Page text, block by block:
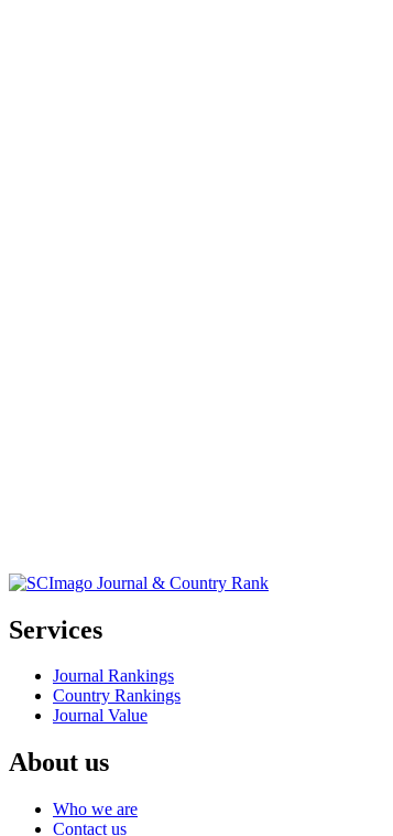
Services
Journal Rankings
Country Rankings
Journal Value
About us
Who we are
Contact us